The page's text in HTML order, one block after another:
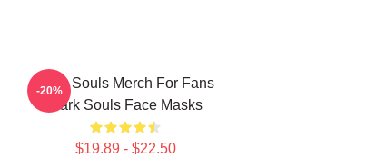
Dark Souls Merch For Fans
Dark Souls Face Masks
$19.89 - $22.50
-20%